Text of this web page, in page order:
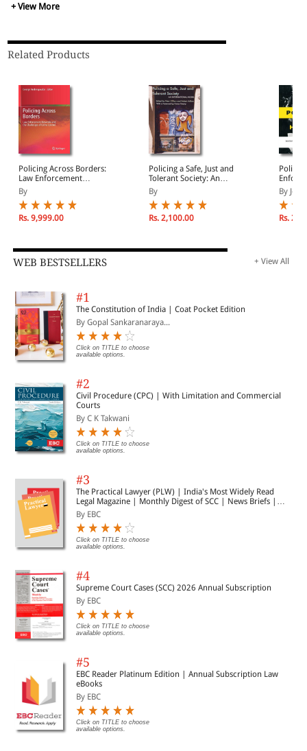
+ View More
Related Products
Policing Across Borders:
Law Enforcement
Networks and the
Challenges of Crime
Control
By
Rs. 9,999.00
Policing a Safe, Just and
Tolerant Society: An
International Model for
Policing
By
Rs. 2,100.00
and
By
Rs.
WEB BESTSELLERS + View All
#1
The Constitution of India | Coat Pocket Edition
By Gopal Sankaranaraya...
Click on TITLE to choose
available options.
#2
Civil Procedure (CPC) | With Limitation and Commercial
Courts
By C K Takwani
Click on TITLE to choose
available options.
#3
The Practical Lawyer (PLW) | India's Most Widely Read
Legal Magazine | Monthly Digest of SCC | News Briefs |
Important Cases | Legal Roundup
By EBC
Click on TITLE to choose
available options.
#4
Supreme Court Cases (SCC) 2026 Annual Subscription
By EBC
Click on TITLE to choose
available options.
#5
EBC Reader Platinum Edition | Annual Subscription Law
eBooks
By EBC
Click on TITLE to choose
available options.